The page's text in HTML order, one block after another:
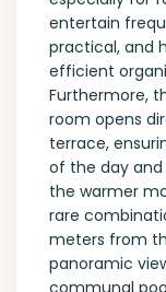
entertain
practical, and
efficient
Furthermore,
room opens
terrace,
of the day
the warmer
rare
meters from
panoramic